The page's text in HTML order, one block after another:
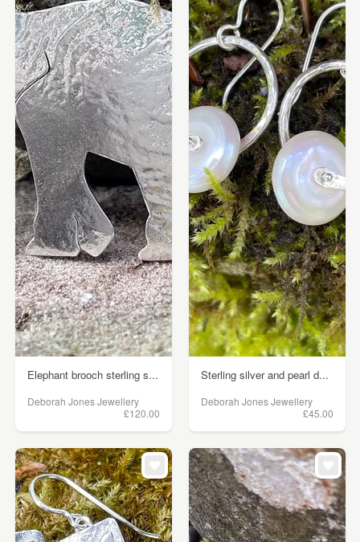
Elephant brooch sterling s...
Deborah Jones Jewellery
£120.00
Sterling silver and pearl d...
Deborah Jones Jewellery
£45.00